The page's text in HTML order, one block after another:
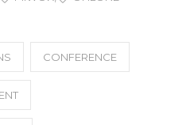
CONFERENCE